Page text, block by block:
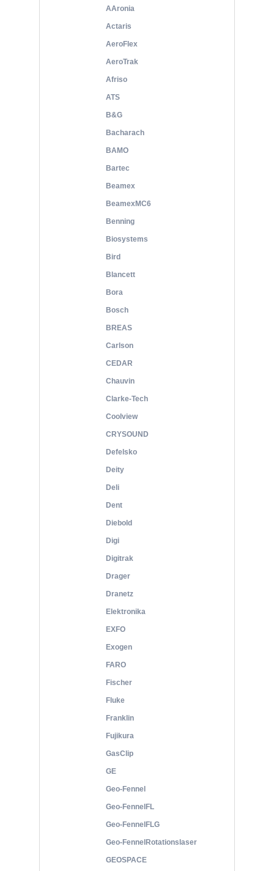
AAronia
Actaris
AeroFlex
AeroTrak
Afriso
ATS
B&G
Bacharach
BAMO
Bartec
Beamex
BeamexMC6
Benning
Biosystems
Bird
Blancett
Bora
Bosch
BREAS
Carlson
CEDAR
Chauvin
Clarke-Tech
Coolview
CRYSOUND
Defelsko
Deity
Deli
Dent
Diebold
Digi
Digitrak
Drager
Dranetz
Elektronika
EXFO
Exogen
FARO
Fischer
Fluke
Franklin
Fujikura
GasClip
GE
Geo-Fennel
Geo-FennelFL
Geo-FennelFLG
Geo-FennelRotationslaser
GEOSPACE